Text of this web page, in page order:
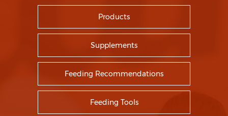
Products
Supplements
Feeding Recommendations
Feeding Tools